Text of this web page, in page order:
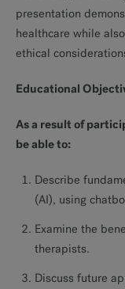
presentation
healthcare while
ethical
Educational
As a result of
be able to:
Describe
(AI), using
Examine the
therapists.
Discuss future